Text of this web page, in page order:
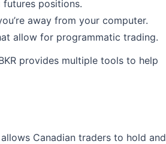
positions.
away from your computer.
allow for programmatic trading.
provides multiple tools to help
Canadian traders to hold and